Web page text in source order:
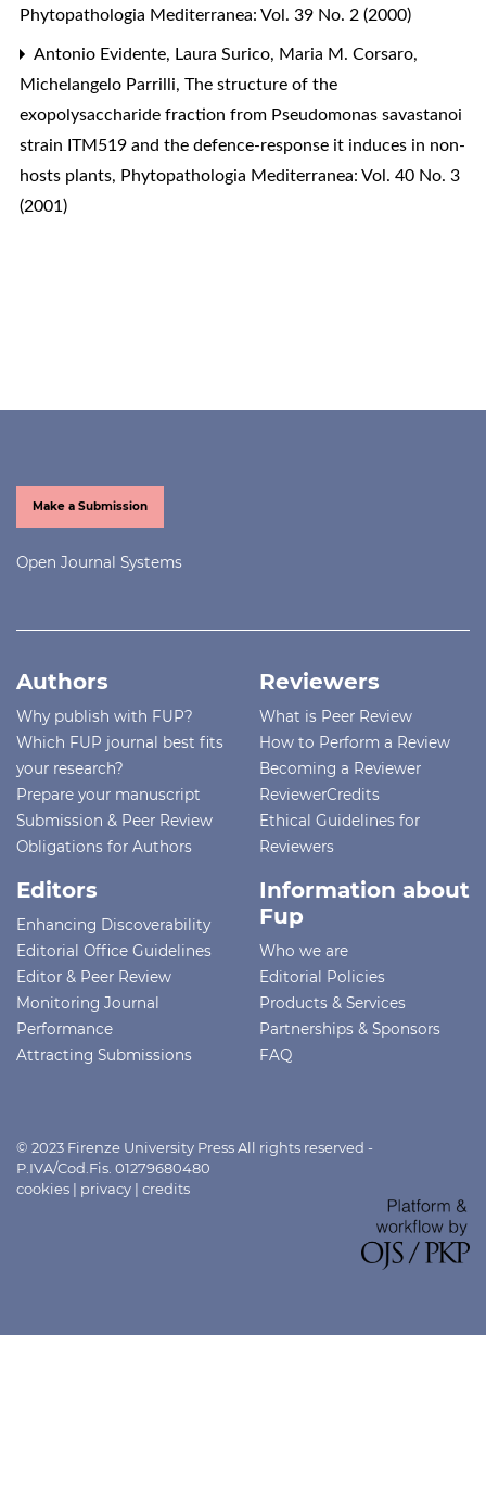
Phytopathologia Mediterranea: Vol. 39 No. 2 (2000)
Antonio Evidente, Laura Surico, Maria M. Corsaro,
Michelangelo Parrilli, The structure of the
exopolysaccharide fraction from Pseudomonas savastanoi
strain ITM519 and the defence-response it induces in non-
hosts plants, Phytopathologia Mediterranea: Vol. 40 No. 3
(2001)
Make a Submission
Open Journal Systems
Authors
Why publish with FUP?
Which FUP journal best fits
your research?
Prepare your manuscript
Submission & Peer Review
Obligations for Authors
Reviewers
What is Peer Review
How to Perform a Review
Becoming a Reviewer
ReviewerCredits
Ethical Guidelines for
Reviewers
Editors
Enhancing Discoverability
Editorial Office Guidelines
Editor & Peer Review
Monitoring Journal
Performance
Attracting Submissions
Information about
Fup
Who we are
Editorial Policies
Products & Services
Partnerships & Sponsors
FAQ
© 2023 Firenze University Press All rights reserved -
P.IVA/Cod.Fis. 01279680480
cookies | privacy | credits